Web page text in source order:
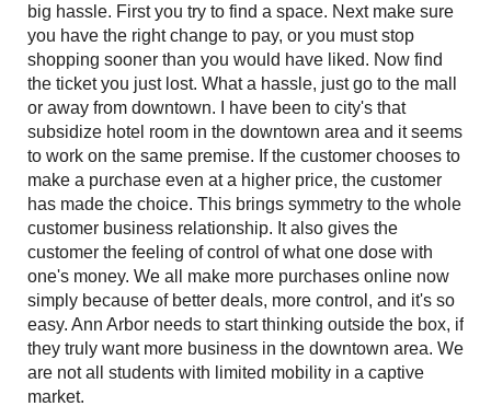
big hassle. First you try to find a space. Next make sure
you have the right change to pay, or you must stop
shopping sooner than you would have liked. Now find
the ticket you just lost. What a hassle, just go to the mall
or away from downtown. I have been to city's that
subsidize hotel room in the downtown area and it seems
to work on the same premise. If the customer chooses to
make a purchase even at a higher price, the customer
has made the choice. This brings symmetry to the whole
customer business relationship. It also gives the
customer the feeling of control of what one dose with
one's money. We all make more purchases online now
simply because of better deals, more control, and it's so
easy. Ann Arbor needs to start thinking outside the box, if
they truly want more business in the downtown area. We
are not all students with limited mobility in a captive
market.